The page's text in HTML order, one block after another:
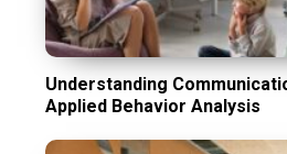
Understanding
Applied Behavior Analysis